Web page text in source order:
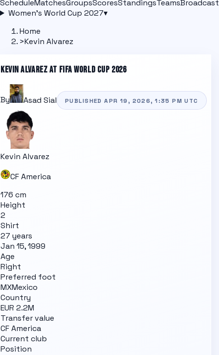
ScheduleMatchesGroupsScoresStandingsTeams
Women's World Cup 2027▾
Home
>Kevin Alvarez
KEVIN ALVAREZAT FIFA WORLD CUP 2026
By Asad Sial PUBLISHEDAPR 19, 2026, 1:35 PM UTC
Kevin Alvarez
CF America
176 cm
Height
2
Shirt
27 years
Jan 15, 1999
Age
Right
Preferred foot
MXMexico
Country
EUR 2.2M
Transfer value
CF America
Current club
Position